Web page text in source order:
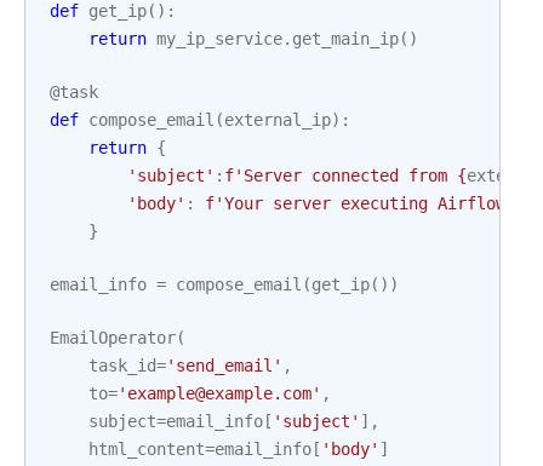
def get_ip():
return my_ip_service. get_main_ip()
@task
def compose_email (external_ip):
return {
'subject' : f'Server connected from {
'body' : f'Your server executing Airflow
}
email_info = compose_email (get_ip())
EmailOperator(
task_id='send_email' ,
to='example@example.com' ,
subject=email_info [ 'subject' ],
html_content=email_info [ 'body' ]